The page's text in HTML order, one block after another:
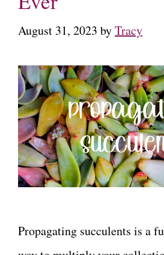
August 31, 2023 byTracy
Propagating succulents is a